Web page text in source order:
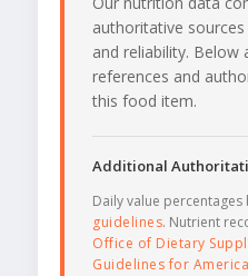
authoritative
and reliability. Below
references and
this food item.
Additional
Daily value percentages
guidelines. Nutrient
Office of Dietary
Guidelines for